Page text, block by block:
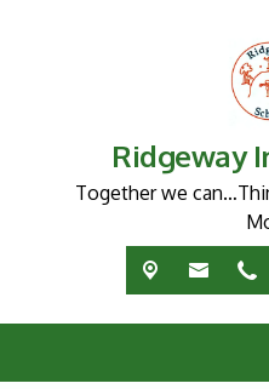
Ridgeway
Together we